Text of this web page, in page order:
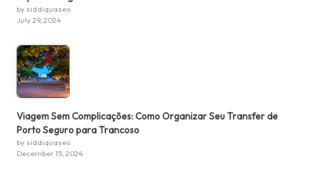
by siddiquaseo
July 29, 2024
Viagem Sem Complicações: Como Organizar Seu Transfer de
Porto Seguro para Trancoso
by siddiquaseo
December 15, 2024